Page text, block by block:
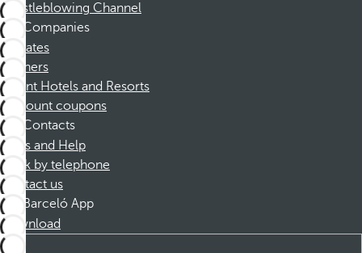
Whistleblowing Channel
Companies
Affiliates
Partners
Dorint Hotels and Resorts
Discount coupons
Contacts
FAQs and Help
Book by telephone
Contact us
Barceló App
Download